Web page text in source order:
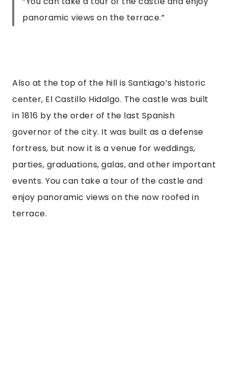
panoramic views on the terrace.”
Also at the top of the hill is Santiago’s historic
center, El Castillo Hidalgo. The castle was built
in 1816 by the order of the last Spanish
governor of the city. It was built as a defense
fortress, but now it is a venue for weddings,
parties, graduations, galas, and other important
events. You can take a tour of the castle and
enjoy panoramic views on the now roofed in
terrace.